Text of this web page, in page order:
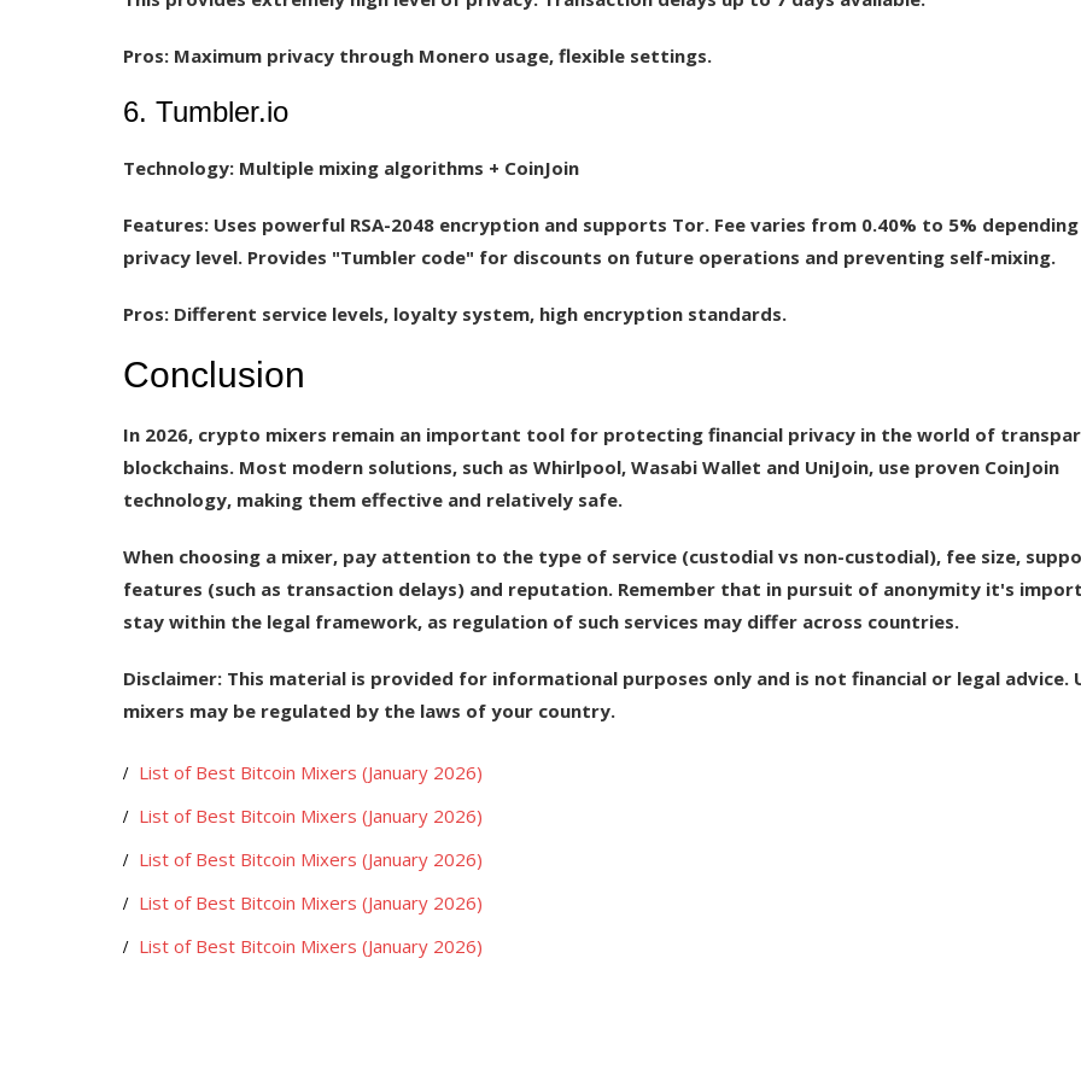
Pros: Maximum privacy through Monero usage, flexible settings.
6. Tumbler.io
Technology: Multiple mixing algorithms + CoinJoin
Features: Uses powerful RSA-2048 encryption and supports Tor. Fee varies from 0.40% to 5%
privacy level. Provides "Tumbler code" for discounts on future operations and preventing self-mixing.
Pros: Different service levels, loyalty system, high encryption standards.
Conclusion
In 2026, crypto mixers remain an important tool for protecting financial privacy in the world of
blockchains. Most modern solutions, such as Whirlpool, Wasabi Wallet and UniJoin, use proven CoinJoin
technology, making them effective and relatively safe.
When choosing a mixer, pay attention to the type of service (custodial vs non-custodial), fee size,
features (such as transaction delays) and reputation. Remember that in pursuit of anonymity it's
stay within the legal framework, as regulation of such services may differ across countries.
Disclaimer: This material is provided for informational purposes only and is not financial or legal advice.
mixers may be regulated by the laws of your country.
List of Best Bitcoin Mixers (January 2026)
List of Best Bitcoin Mixers (January 2026)
List of Best Bitcoin Mixers (January 2026)
List of Best Bitcoin Mixers (January 2026)
List of Best Bitcoin Mixers (January 2026)